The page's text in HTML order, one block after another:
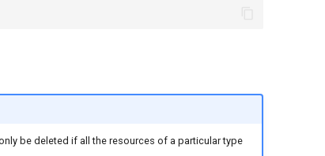
be deleted if all the resources of a particular type